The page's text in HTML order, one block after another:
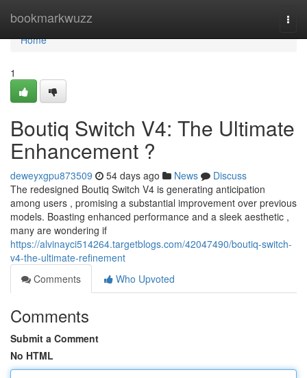
bookmarkwuzz
Home
Home
1
Boutiq Switch V4: The Ultimate
Enhancement ?
deweyxgpu873509 54 days ago News
Discuss
The redesigned Boutiq Switch V4 is generating anticipation
among users , promising a substantial improvement over previous
models. Boasting enhanced performance and a sleek aesthetic ,
many are wondering if
https://alvinayci514264.targetblogs.com/42047490/boutiq-switch-
v4-the-ultimate-refinement
Comments
Who Upvoted
Comments
Submit a Comment
No HTML